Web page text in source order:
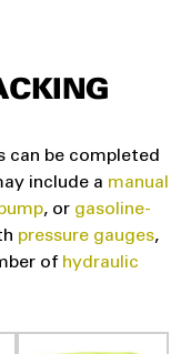
can be completed
include a manual
, or gasoline-
pressure gauges,
of hydraulic